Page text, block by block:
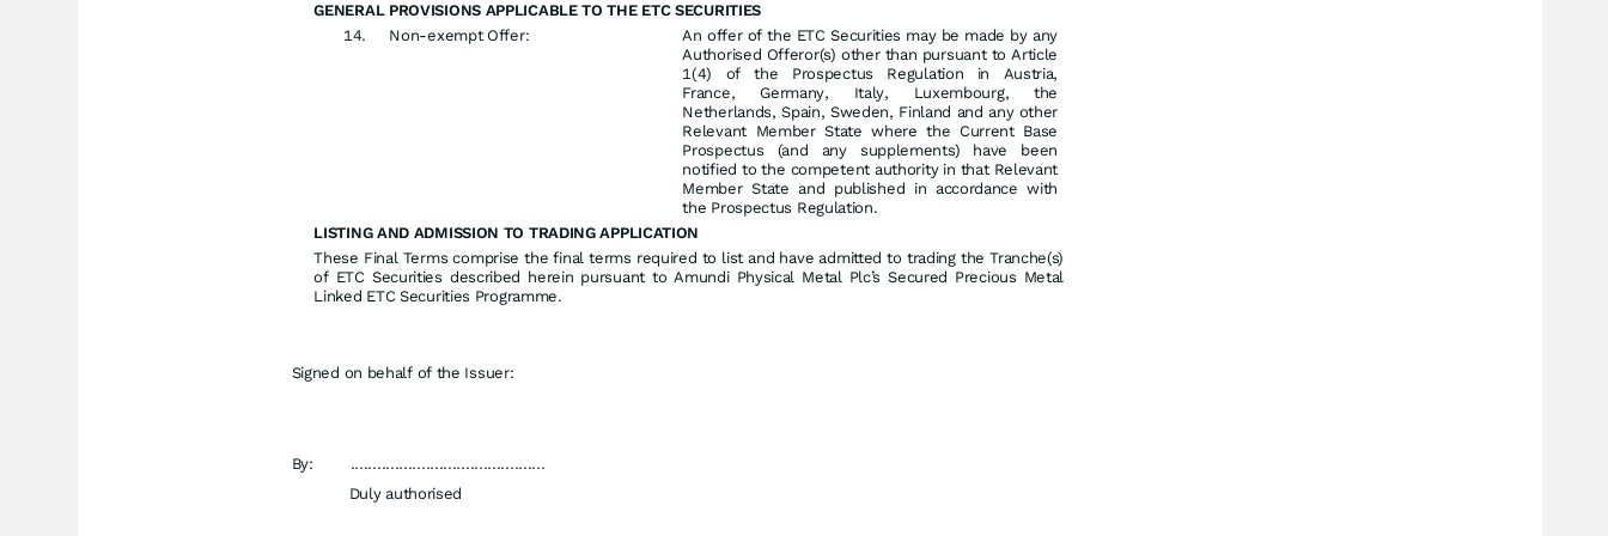
GENERAL PROVISIONS APPLICABLE TO THE ETC SECURITIES
Non-exempt Offer:
An offer of the ETC Securities may be made by any
Authorised Offeror(s) other than pursuant to Article
1(4) of the Prospectus Regulation in Austria,
France, Germany, Italy, Luxembourg, the
Netherlands, Spain, Sweden, Finland and any other
Relevant Member State where the Current Base
Prospectus (and any supplements) have been
notified to the competent authority in that Relevant
Member State and published in accordance with
the Prospectus Regulation.
LISTING AND ADMISSION TO TRADING APPLICATION
These Final Terms comprise the final terms required to list and have admitted to trading the Tranche(s)
of ETC Securities described herein pursuant to Amundi Physical Metal Plc’s Secured Precious Metal
Linked ETC Securities Programme.
Signed on behalf of the Issuer:
By:
............................................
Duly authorised